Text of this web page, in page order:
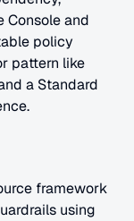
Console and
policy
a Standard
framework
using